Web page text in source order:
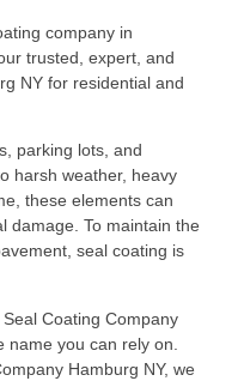
company in
trusted, expert, and
NY for residential and
parking lots, and
harsh weather, heavy
these elements can
damage. To maintain the
seal coating is
Coating Company
name you can rely on.
Hamburg NY, we